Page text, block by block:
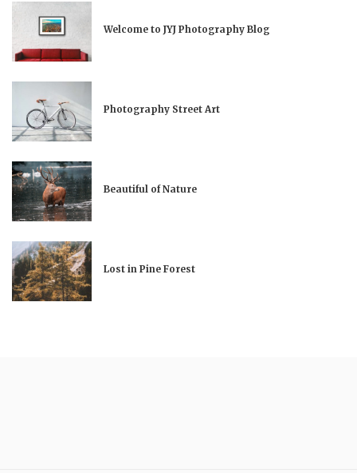
Welcome to JYJ Photography Blog
Photography Street Art
Beautiful of Nature
Lost in Pine Forest